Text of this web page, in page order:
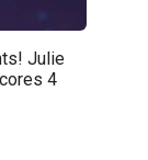
Julie
4